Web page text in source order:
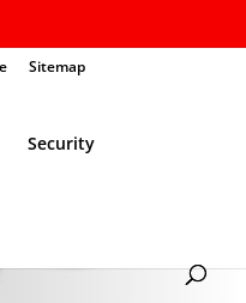
Sitemap
Security